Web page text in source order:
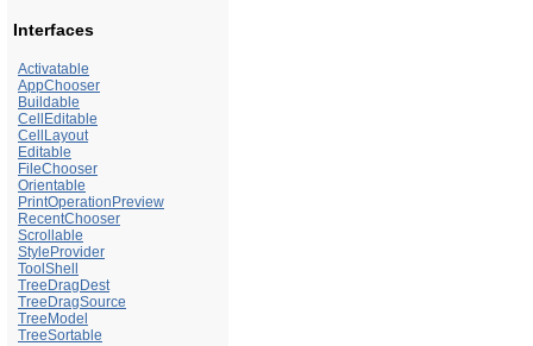
Interfaces
Activatable
AppChooser
Buildable
CellEditable
CellLayout
Editable
FileChooser
Orientable
PrintOperationPreview
RecentChooser
Scrollable
StyleProvider
ToolShell
TreeDragDest
TreeDragSource
TreeModel
TreeSortable